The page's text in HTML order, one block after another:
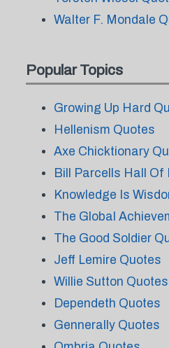
Walter F. Mondale
Popular Topics
Growing Up Hard
Hellenism Quotes
Axe Chicktionary
Bill Parcells Hall Of
Knowledge Is
The Global
The Good Soldier
Jeff Lemire Quotes
Willie Sutton Quotes
Dependeth Quotes
Gennerally Quotes